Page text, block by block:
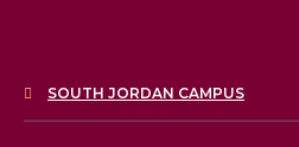
SOUTH JORDAN CAMPUS